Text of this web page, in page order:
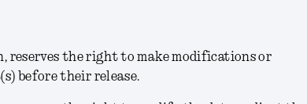
reserves the right to make modifications or
before their release.